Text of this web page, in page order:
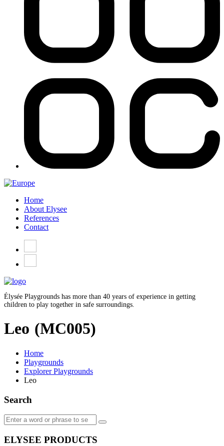
Home
About Elysee
References
Contact
Élysée Playgrounds has more than 40 years of experience in getting
children to play together in safe surroundings.
Leo (MC005)
Home
Playgrounds
Explorer Playgrounds
Leo
Search
ELYSEE PRODUCTS